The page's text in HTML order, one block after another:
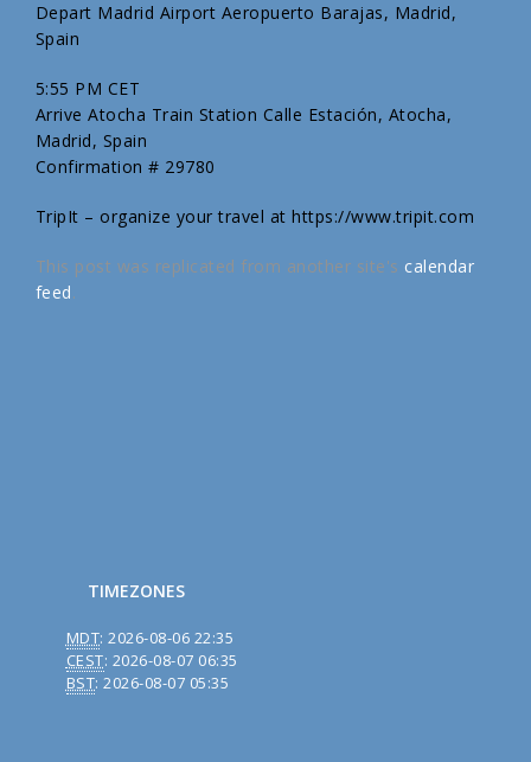
Depart Madrid Airport Aeropuerto Barajas, Madrid,
Spain
5:55 PM CET
Arrive Atocha Train Station Calle Estación, Atocha,
Madrid, Spain
Confirmation # 29780
TripIt – organize your travel at https://www.tripit.com
This post was replicated from another site's calendar
feed.
TIMEZONES
MDT:2026-08-06 22:35
CEST: 2026-08-07 06:35
BST:2026-08-07 05:35